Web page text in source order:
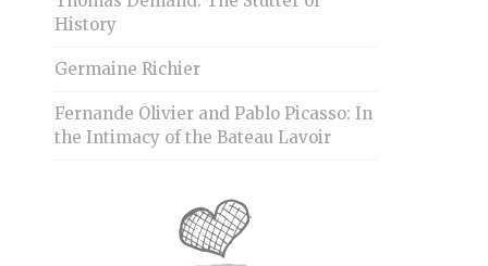
History
Germaine Richier
Fernande Olivier and Pablo Picasso: In
the Intimacy of the Bateau Lavoir